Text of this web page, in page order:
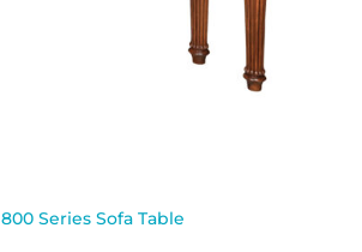
800 Series Sofa Table